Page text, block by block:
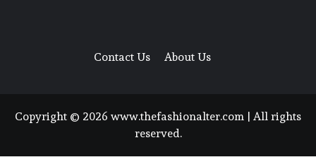
Contact Us About Us
Copyright © 2026 www.thefashionalter.com | All rights
reserved.